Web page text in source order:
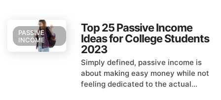
PASSIVE
INCOME
Top 25 Passive Income
Ideas for College Students
2023
Simply defined, passive income is
about making easy money while not
feeling dedicated to the actual...